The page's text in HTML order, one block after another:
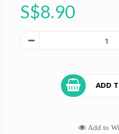
S$8.90
ADD
Add to